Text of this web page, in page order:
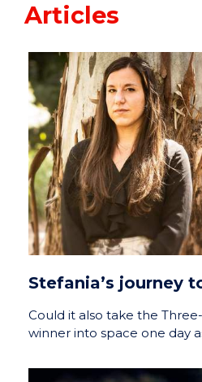
Articles
Stefania’s journey
Could it also take the
winner into space one day